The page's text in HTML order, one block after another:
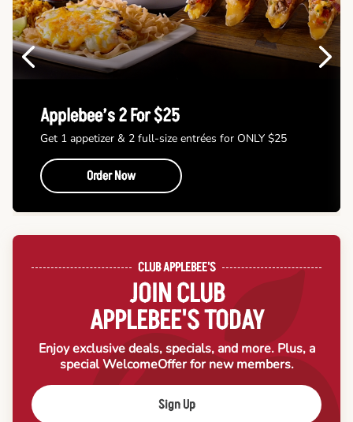
Previous
Applebee’s 2 For $25
Get 1 appetizer & 2 full-size entrées for ONLY $25
Order Now
Next
CLUB APPLEBEE'S
JOIN CLUB
APPLEBEE'S TODAY
Enjoy exclusive deals, specials, and more. Plus, a
special WelcomeOffer for new members.
Sign Up